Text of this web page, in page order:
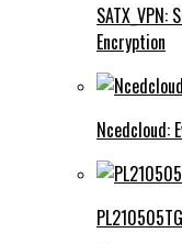
Encryption
Ncedcloud: